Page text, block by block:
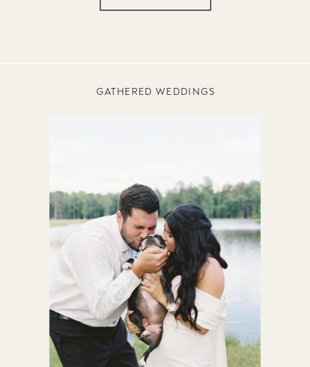
GATHERED WEDDINGS